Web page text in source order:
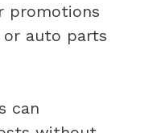
promotions
or auto parts
can